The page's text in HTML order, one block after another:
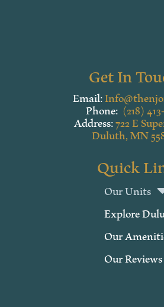
Quick
Our Units
Explore
Our
Our Reviews
Get In
Email:
Phone:(218)
Address:722 E
Duluth, MN